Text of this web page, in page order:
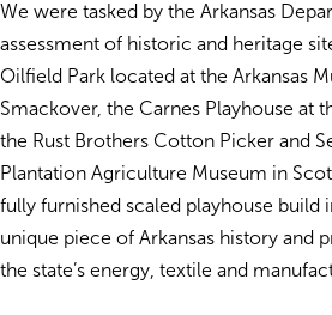
We were tasked by the Arkansas
assessment of historic and heritage
Oilfield Park located at the Arkansas
Smackover, the Carnes Playhouse at
the Rust Brothers Cotton Picker and
Plantation Agriculture Museum in
fully furnished scaled playhouse build
unique piece of Arkansas history and
the state’s energy, textile and